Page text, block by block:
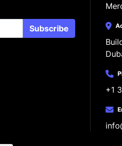
Subscribe
+1